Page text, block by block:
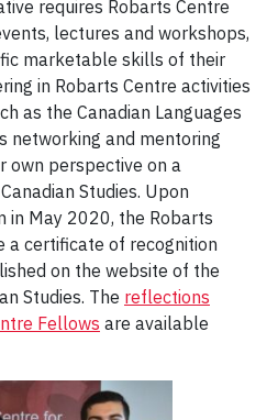
requires Robarts Centre
lectures and workshops,
marketable skills of their
in Robarts Centre activities
as the Canadian Languages
networking and mentoring
own perspective on a
Studies. Upon
May 2020, the Robarts
a certificate of recognition
on the website of the
Studies. The reflections
Fellows are available